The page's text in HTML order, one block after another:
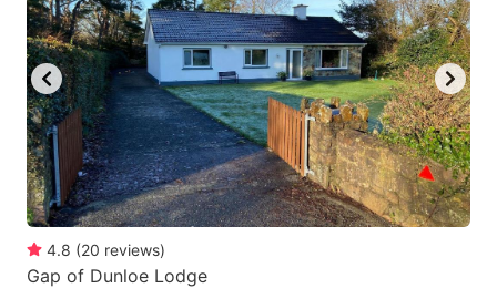
4.8 (20 reviews)
Gap of Dunloe Lodge